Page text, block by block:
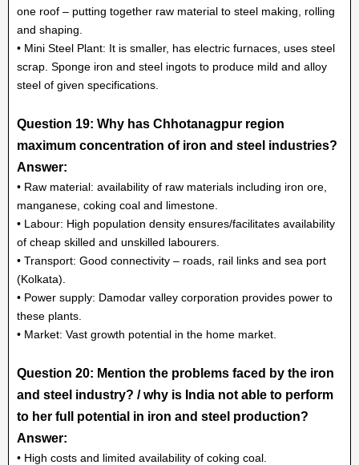
one roof – putting together raw material to steel making, rolling
and shaping.
• Mini Steel Plant: It is smaller, has electric furnaces, uses steel
scrap. Sponge iron and steel ingots to produce mild and alloy
steel of given specifications.
Question 19: Why has Chhotanagpur region
maximum concentration of iron and steel industries?
Answer:
• Raw material: availability of raw materials including iron ore,
manganese, coking coal and limestone.
• Labour: High population density ensures/facilitates availability
of cheap skilled and unskilled labourers.
• Transport: Good connectivity – roads, rail links and sea port
(Kolkata).
• Power supply: Damodar valley corporation provides power to
these plants.
• Market: Vast growth potential in the home market.
Question 20: Mention the problems faced by the iron
and steel industry? / why is India not able to perform
to her full potential in iron and steel production?
Answer:
• High costs and limited availability of coking coal.